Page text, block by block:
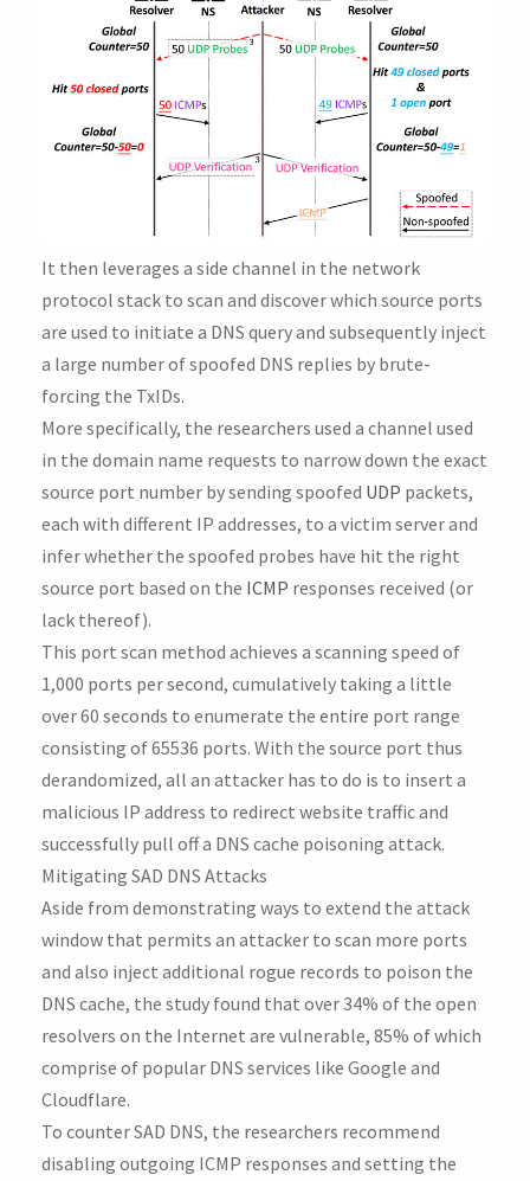
It then leverages a side channel in the network
protocol stack to scan and discover which source ports
are used to initiate a DNS query and subsequently inject
a large number of spoofed DNS replies by brute-
forcing the TxIDs.
More specifically, the researchers used a channel used
in the domain name requests to narrow down the exact
source port number by sending spoofed UDP packets,
each with different IP addresses, to a victim server and
infer whether the spoofed probes have hit the right
source port based on the ICMP responses received (or
lack thereof).
This port scan method achieves a scanning speed of
1,000 ports per second, cumulatively taking a little
over 60 seconds to enumerate the entire port range
consisting of 65536 ports. With the source port thus
derandomized, all an attacker has to do is to insert a
malicious IP address to redirect website traffic and
successfully pull off a DNS cache poisoning attack.
Mitigating SAD DNS Attacks
Aside from demonstrating ways to extend the attack
window that permits an attacker to scan more ports
and also inject additional rogue records to poison the
DNS cache, the study found that over 34% of the open
resolvers on the Internet are vulnerable, 85% of which
comprise of popular DNS services like Google and
Cloudflare.
To counter SAD DNS, the researchers recommend
disabling outgoing ICMP responses and setting the